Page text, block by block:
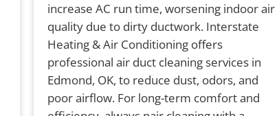
increase AC run time, worsening indoor air
quality due to dirty ductwork. Interstate
Heating & Air Conditioning offers
professional air duct cleaning services in
Edmond, OK, to reduce dust, odors, and
poor airflow. For long-term comfort and